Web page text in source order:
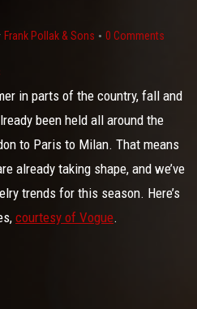
Frank Pollak & Sons • 0 Comments
in parts of the country, fall and
been held all around the
to Paris to Milan. That means
already taking shape, and we’ve
trends for this season. Here’s
courtesy of Vogue.